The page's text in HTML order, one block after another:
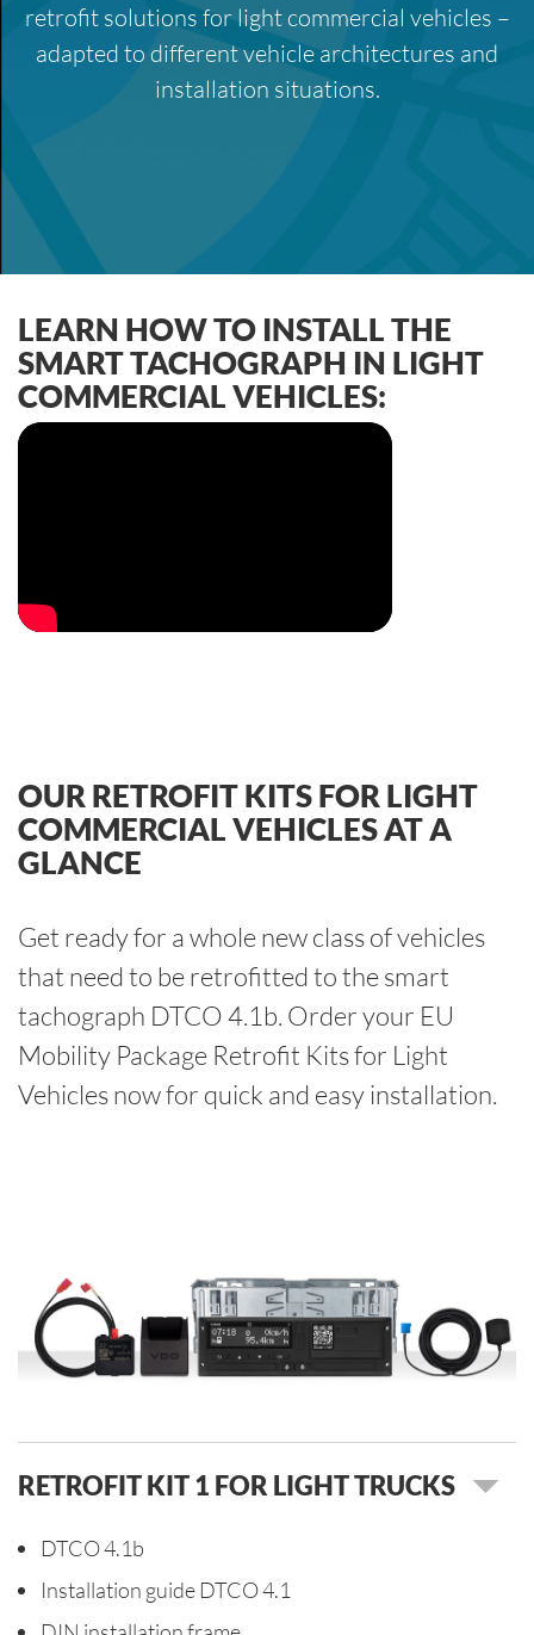
retrofit solutions for light commercial vehicles –
adapted to different vehicle architectures and
installation situations.
LEARN HOW TO INSTALL THE
SMART TACHOGRAPH IN LIGHT
COMMERCIAL VEHICLES:
OUR RETROFIT KITS FOR LIGHT
COMMERCIAL VEHICLES AT A
GLANCE
Get ready for a whole new class of vehicles
that need to be retrofitted to the smart
tachograph DTCO 4.1b. Order your EU
Mobility Package Retrofit Kits for Light
Vehicles now for quick and easy installation.
RETROFIT KIT 1 FOR LIGHT TRUCKS
DTCO 4.1b
Installation guide DTCO 4.1